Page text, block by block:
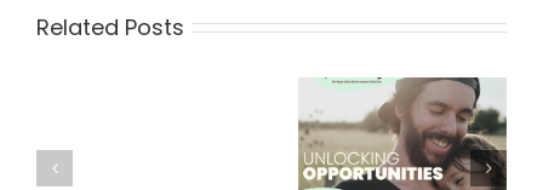
Related Posts